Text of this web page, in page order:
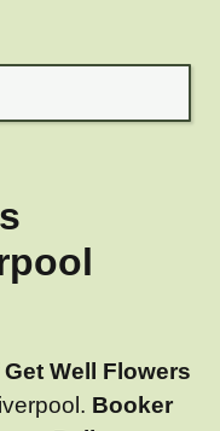
Get Well Flowers
Booker